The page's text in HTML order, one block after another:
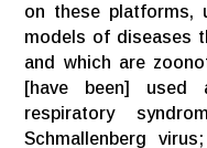
on these platforms,
models of diseases
and which are
[have been] used
respiratory
Schmallenberg